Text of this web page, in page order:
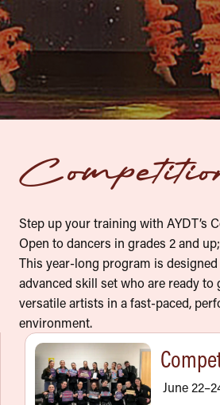
Step up your training with AYDT’s
Open to dancers in grades 2 and
This year-long program is
advanced skill set who are ready to
versatile artists in a fast-paced,
environment.
June